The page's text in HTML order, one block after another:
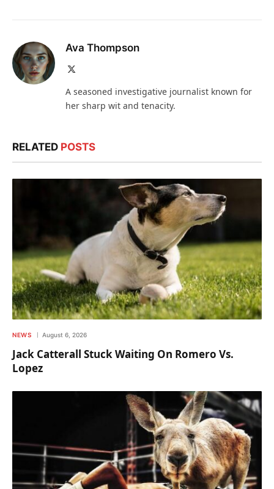
Ava Thompson
A seasoned investigative journalist known for
her sharp wit and tenacity.
RELATED POSTS
NEWS August 6, 2026
Jack Catterall Stuck Waiting On Romero Vs.
Lopez